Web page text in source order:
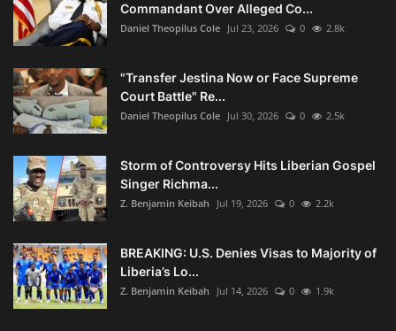
Commandant Over Alleged Co...
Daniel Theopilus Cole Jul 23, 2026 0 2.8k
"Transfer Jestina Now or Face Supreme
Court Battle" Re...
Daniel Theopilus Cole Jul 30, 2026 0 2.5k
Storm of Controversy Hits Liberian Gospel
Singer Richma...
Z. Benjamin Keibah Jul 19, 2026 0 2.2k
BREAKING: U.S. Denies Visas to Majority of
Liberia’s Lo...
Z. Benjamin Keibah Jul 14, 2026 0 1.9k